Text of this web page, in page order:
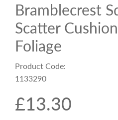
Bramblecrest
Scatter
Foliage
Product Code:
1133290
R
£13.30